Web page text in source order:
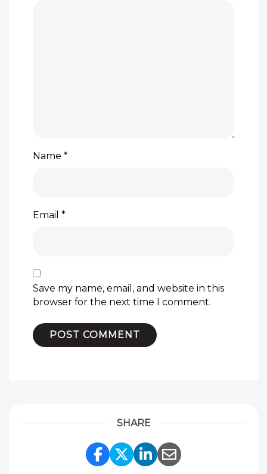
Name *
Email *
Save my name, email, and website in this
browser for the next time I comment.
SHARE
Share Link to Facebook
Share Link to
Share Link to
Share Link to